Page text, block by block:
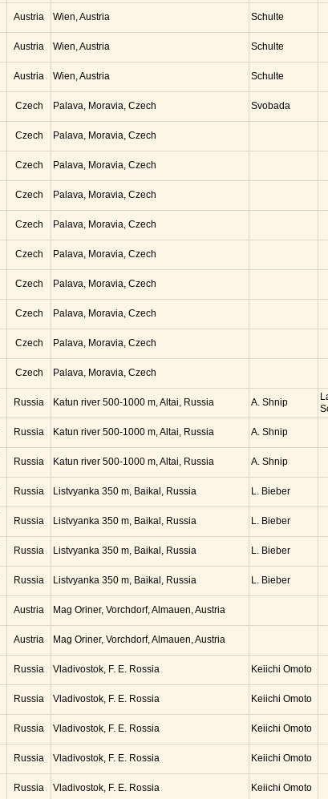
Austria Wien, Austria Schulte
Austria Wien, Austria Schulte
Austria Wien, Austria Schulte
Czech Palava, Moravia, Czech Svobada
Czech Palava, Moravia, Czech
Czech Palava, Moravia, Czech
Czech Palava, Moravia, Czech
Czech Palava, Moravia, Czech
Czech Palava, Moravia, Czech
Czech Palava, Moravia, Czech
Czech Palava, Moravia, Czech
Czech Palava, Moravia, Czech
Czech Palava, Moravia, Czech
Russia Katun river 500-1000 m, Altai, Russia A. Shnip
Russia Katun river 500-1000 m, Altai, Russia A. Shnip
Russia Katun river 500-1000 m, Altai, Russia A. Shnip
Russia Listvyanka 350 m, Baikal, Russia L. Bieber
Russia Listvyanka 350 m, Baikal, Russia L. Bieber
Russia Listvyanka 350 m, Baikal, Russia L. Bieber
Russia Listvyanka 350 m, Baikal, Russia L. Bieber
Austria Mag Oriner, Vorchdorf, Almauen, Austria
Austria Mag Oriner, Vorchdorf, Almauen, Austria
Russia Vladivostok, F. E. Rossia Keiichi Omoto
Russia Vladivostok, F. E. Rossia Keiichi Omoto
Russia Vladivostok, F. E. Rossia Keiichi Omoto
Russia Vladivostok, F. E. Rossia Keiichi Omoto
Russia Vladivostok, F. E. Rossia Keiichi Omoto